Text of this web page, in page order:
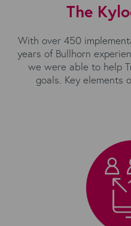
The
With over 450
years of Bullhorn
we were able to help
goals. Key elements